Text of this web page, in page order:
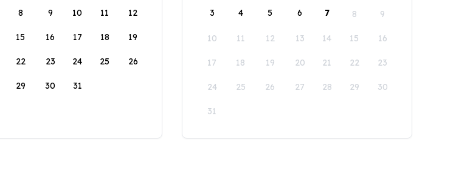
8 9 10 11 12
15 16 17 18 19
22 23 24 25 26
29 30 31
3 4 5 6 7 8 9
10 11 12 13 14 15 16
17 18 19 20 21 22 23
24 25 26 27 28 29 30
31